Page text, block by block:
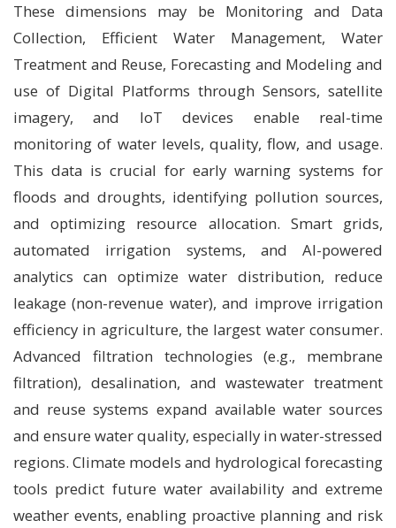
These dimensions may be Monitoring and Data
Collection, Efficient Water Management, Water
Treatment and Reuse, Forecasting and Modeling and
use of Digital Platforms through Sensors, satellite
imagery, and IoT devices enable real-time
monitoring of water levels, quality, flow, and usage.
This data is crucial for early warning systems for
floods and droughts, identifying pollution sources,
and optimizing resource allocation. Smart grids,
automated irrigation systems, and AI-powered
analytics can optimize water distribution, reduce
leakage (non-revenue water), and improve irrigation
efficiency in agriculture, the largest water consumer.
Advanced filtration technologies (e.g., membrane
filtration), desalination, and wastewater treatment
and reuse systems expand available water sources
and ensure water quality, especially in water-stressed
regions. Climate models and hydrological forecasting
tools predict future water availability and extreme
weather events, enabling proactive planning and risk